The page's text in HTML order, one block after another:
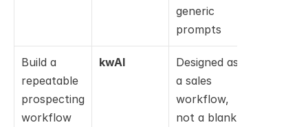
generic
prompts
Build a
repeatable
prospecting
workflow
kwAI
Designed as
a sales
workflow,
not a blank